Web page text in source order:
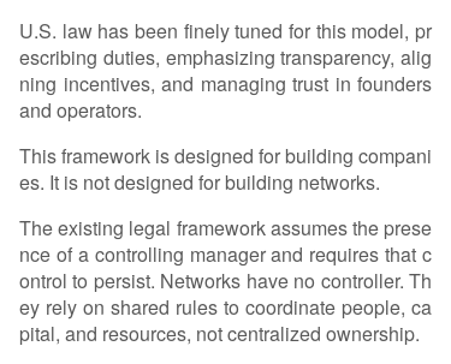
U.S. law has been finely tuned for this model, pr
escribing duties, emphasizing transparency, alig
ning incentives, and managing trust in founders
and operators.
This framework is designed for building compani
es. It is not designed for building networks.
The existing legal framework assumes the prese
nce of a controlling manager and requires that c
ontrol to persist. Networks have no controller. Th
ey rely on shared rules to coordinate people, ca
pital, and resources, not centralized ownership.